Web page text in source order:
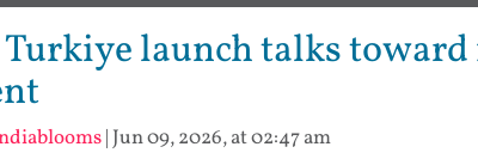
Turkiye launch talks toward
| Jun 09, 2026, at 02:47 am